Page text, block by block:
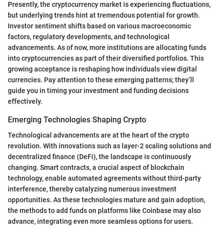
Presently, the cryptocurrency market is experiencing fluctuations,
but underlying trends hint at tremendous potential for growth.
Investor sentiment shifts based on various macroeconomic
factors, regulatory developments, and technological
advancements. As of now, more institutions are allocating funds
into cryptocurrencies as part of their diversified portfolios. This
growing acceptance is reshaping how individuals view digital
currencies. Pay attention to these emerging patterns; they’ll
guide you in timing your investment and funding decisions
effectively.
Emerging Technologies Shaping Crypto
Technological advancements are at the heart of the crypto
revolution. With innovations such as layer-2 scaling solutions and
decentralized finance (DeFi), the landscape is continuously
changing. Smart contracts, a crucial aspect of blockchain
technology, enable automated agreements without third-party
interference, thereby catalyzing numerous investment
opportunities. As these technologies mature and gain adoption,
the methods to add funds on platforms like Coinbase may also
advance, integrating even more seamless options for users.